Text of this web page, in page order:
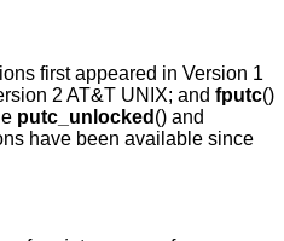
first appeared in Version 1
2 AT&T UNIX; and fputc()
putc_unlocked () and
have been available since